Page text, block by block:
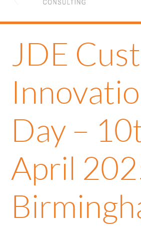
JDE
Day –
April